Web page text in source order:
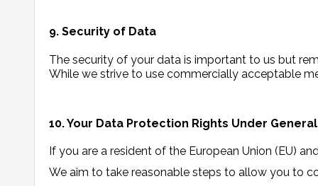
9. Security of Data
The security of your data is important to us but
While we strive to use commercially acceptable
10. Your Data Protection Rights Under
If you are a resident of the European Union (EU)
We aim to take reasonable steps to allow you to